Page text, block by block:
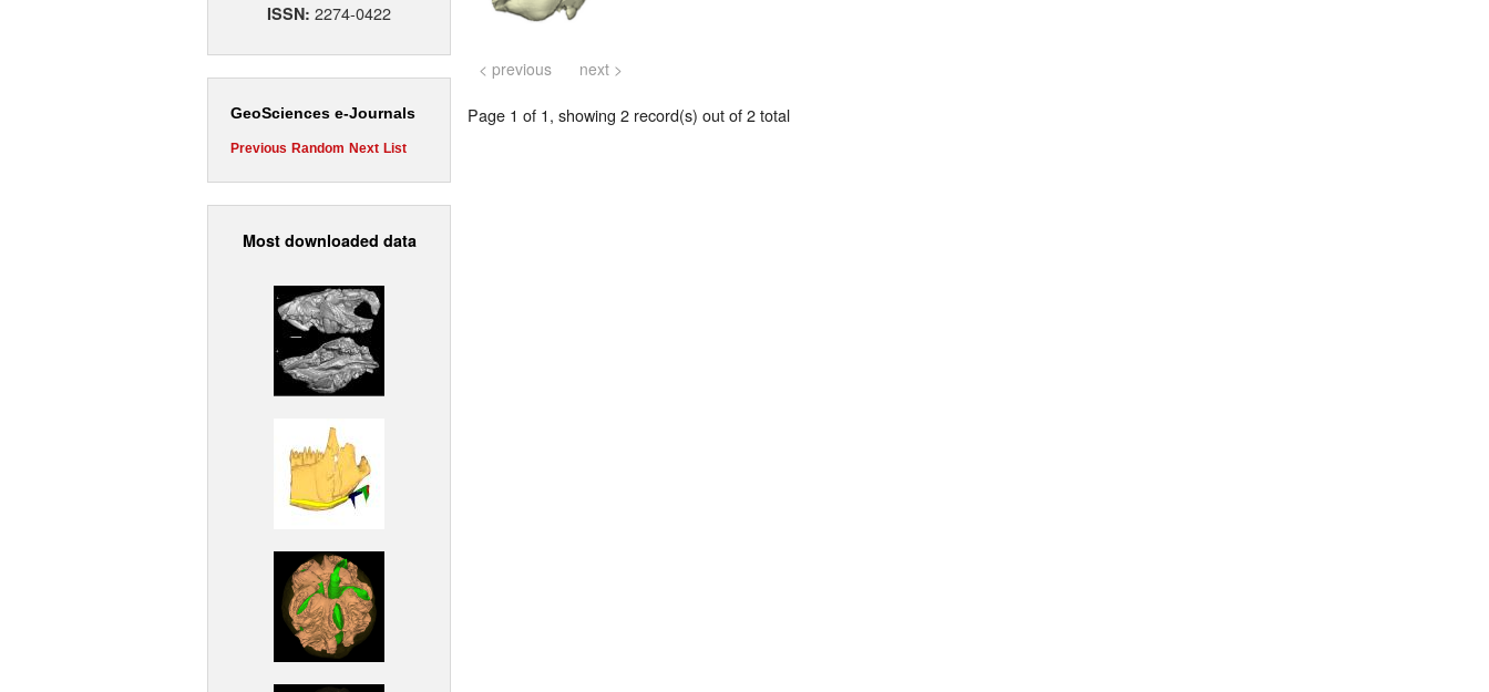
ISSN: 2274-0422
GeoSciences e-Journals
Previous Random Next List
Most downloaded data
< previous next >
Page 1 of 1, showing 2 record(s) out of 2 total